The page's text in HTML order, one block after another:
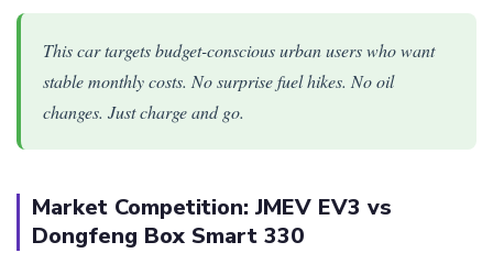
This car targets budget-conscious urban users who want
stable monthly costs. No surprise fuel hikes. No oil
changes. Just charge and go.
Market Competition: JMEV EV3 vs
Dongfeng Box Smart 330